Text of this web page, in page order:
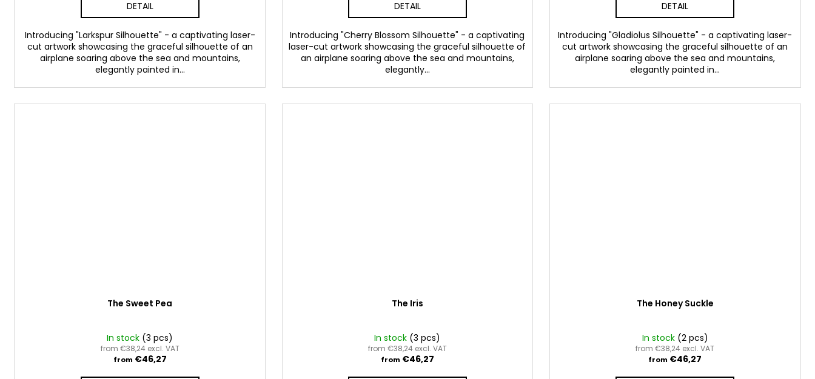
DETAIL
Introducing "Larkspur Silhouette" - a captivating laser-
cut artwork showcasing the graceful silhouette of an
airplane soaring above the sea and mountains,
elegantly painted in...
DETAIL
Introducing "Cherry Blossom Silhouette" - a captivating
laser-cut artwork showcasing the graceful silhouette of
an airplane soaring above the sea and mountains,
elegantly...
DETAIL
Introducing "Gladiolus Silhouette" - a captivating laser-
cut artwork showcasing the graceful silhouette of an
airplane soaring above the sea and mountains,
elegantly painted in...
The Sweet Pea
In stock (3 pcs)
from €38,24 excl. VAT
from €46,27
The Iris
In stock (3 pcs)
from €38,24 excl. VAT
from €46,27
The Honey Suckle
In stock (2 pcs)
from €38,24 excl. VAT
from €46,27